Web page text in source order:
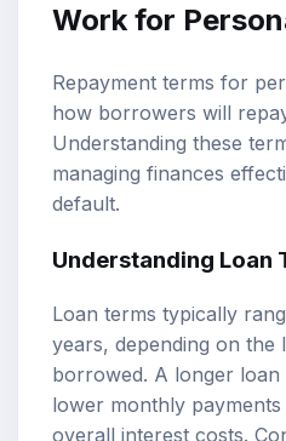
Work for
Repayment terms for
how borrowers will
Understanding these
managing finances
default.
Understanding Loan
Loan terms typically
years, depending on the
borrowed. A longer loan
lower monthly
overall interest costs.